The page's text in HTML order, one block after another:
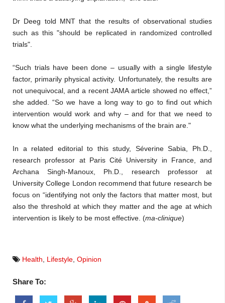
Dr Deeg told MNT that the results of observational studies
such as this "should be replicated in randomized controlled
trials".
“Such trials have been done – usually with a single lifestyle
factor, primarily physical activity. Unfortunately, the results are
not unequivocal, and a recent JAMA article showed no effect,”
she added. “So we have a long way to go to find out which
intervention would work and why – and for that we need to
know what the underlying mechanisms of the brain are."
In a related editorial to this study, Séverine Sabia, Ph.D.,
research professor at Paris Cité University in France, and
Archana Singh-Manoux, Ph.D., research professor at
University College London recommend that future research be
focus on “identifying not only the factors that matter most, but
also the threshold at which they matter and the age at which
intervention is likely to be most effective. (ma-clinique)
Health Lifestyle Opinion
Share To: